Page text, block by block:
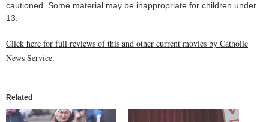
cautioned. Some material may be inappropriate for children under
13.
Click here for full reviews of this and other current movies by Catholic
News Service.
Related